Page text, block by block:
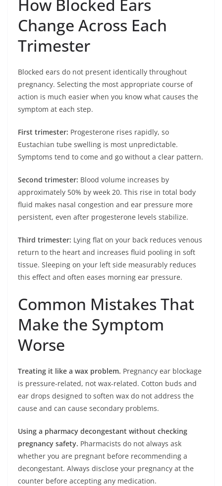
How Blocked Ears
Change Across Each
Trimester
Blocked ears do not present identically throughout
pregnancy. Selecting the most appropriate course of
action is much easier when you know what causes the
symptom at each step.
First trimester: Progesterone rises rapidly, so
Eustachian tube swelling is most unpredictable.
Symptoms tend to come and go without a clear pattern.
Second trimester: Blood volume increases by
approximately 50% by week 20. This rise in total body
fluid makes nasal congestion and ear pressure more
persistent, even after progesterone levels stabilize.
Third trimester: Lying flat on your back reduces venous
return to the heart and increases fluid pooling in soft
tissue. Sleeping on your left side measurably reduces
this effect and often eases morning ear pressure.
Common Mistakes That
Make the Symptom
Worse
Treating it like a wax problem. Pregnancy ear blockage
is pressure-related, not wax-related. Cotton buds and
ear drops designed to soften wax do not address the
cause and can cause secondary problems.
Using a pharmacy decongestant without checking
pregnancy safety. Pharmacists do not always ask
whether you are pregnant before recommending a
decongestant. Always disclose your pregnancy at the
counter before accepting any medication.